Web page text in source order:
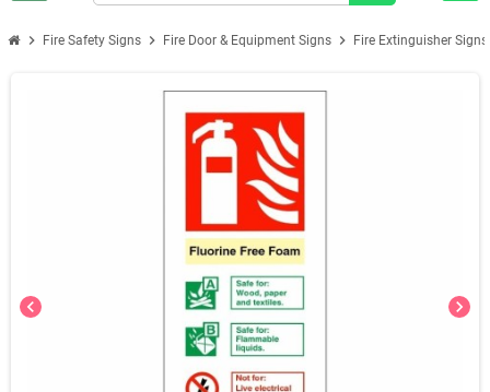
chevron_right Fire Safety Signs chevron_right Fire Door & Equipment Signs chevron_right Fire Extinguisher Signs
chevron_left chevron_right